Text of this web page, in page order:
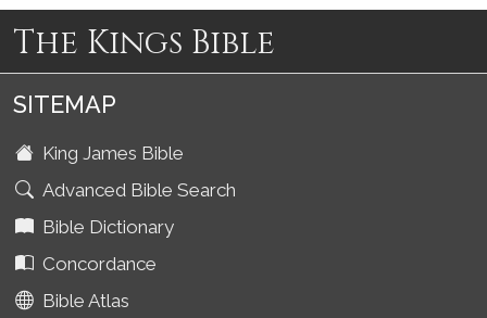
The Kings Bible
SITEMAP
King James Bible
Advanced Bible Search
Bible Dictionary
Concordance
Bible Atlas